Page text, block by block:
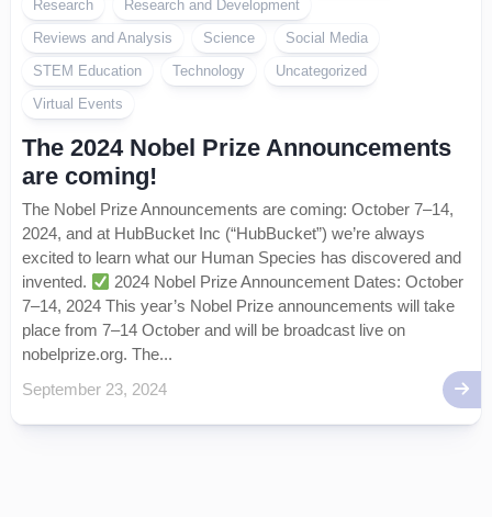
Research
Research and Development
Reviews and Analysis
Science
Social Media
STEM Education
Technology
Uncategorized
Virtual Events
The 2024 Nobel Prize Announcements
are coming!
The Nobel Prize Announcements are coming: October 7–14,
2024, and at HubBucket Inc (“HubBucket”) we’re always
excited to learn what our Human Species has discovered and
invented.
2024 Nobel Prize Announcement Dates: October
7–14, 2024 This year’s Nobel Prize announcements will take
place from 7–14 October and will be broadcast live on
nobelprize.org. The...
September 23, 2024